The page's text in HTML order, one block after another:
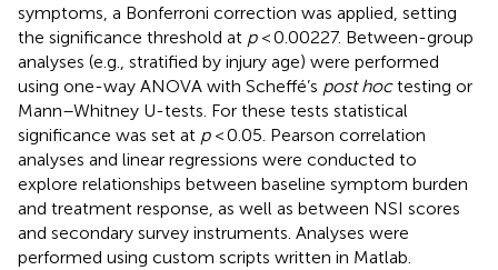
symptoms, a Bonferroni correction was applied, setting
the significance threshold at p< 0.00227. Between-group
analyses (e.g., stratified by injury age) were performed
using one-way ANOVA with Scheffé’s post hoctesting or
Mann–Whitney U-tests. For these tests statistical
significance was set at p< 0.05. Pearson correlation
analyses and linear regressions were conducted to
explore relationships between baseline symptom burden
and treatment response, as well as between NSI scores
and secondary survey instruments. Analyses were
performed using custom scripts written in Matlab.